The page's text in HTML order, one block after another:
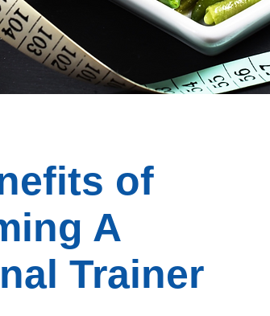
of
A
Trainer